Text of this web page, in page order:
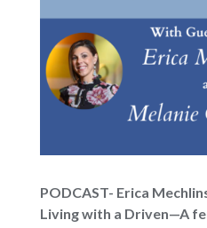
PODCAST- Erica
Living with a Driven—A